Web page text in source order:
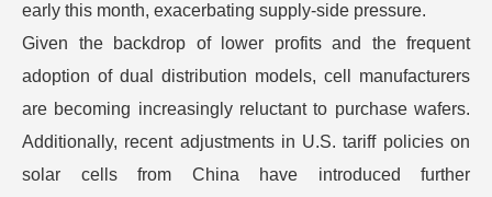
early this month, exacerbating supply-side pressure.
Given the backdrop of lower profits and the frequent
adoption of dual distribution models, cell manufacturers
are becoming increasingly reluctant to purchase wafers.
Additionally, recent adjustments in U.S. tariff policies on
solar cells from China have introduced further